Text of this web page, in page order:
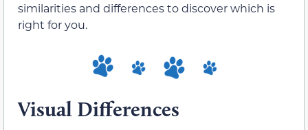
similarities and differences to discover which is
right for you.
Visual Differences